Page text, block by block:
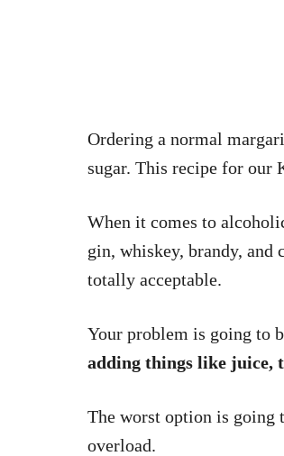
Ordering a normal
sugar. This recipe for our
When it comes to
gin, whiskey, brandy, and
totally acceptable.
Your problem is going to
adding things like juice,
The worst option is
overload.